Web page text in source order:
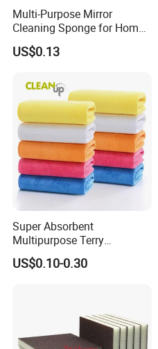
Multi-Purpose Mirror
Cleaning Sponge for Home
and Auto Use Wholesale
Household Items
US$0.13
Super Absorbent
Multipurpose Terry
Microfiber Cleaning Cloth
Washable Quick Dry Rag for
US$0.10-0.30